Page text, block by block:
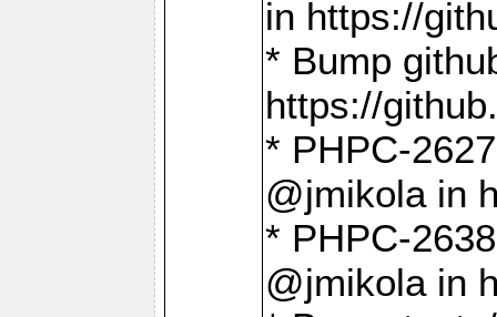
in https://
* Bump
https://
* PHPC-
@jmikola in
* PHPC-
@jmikola in